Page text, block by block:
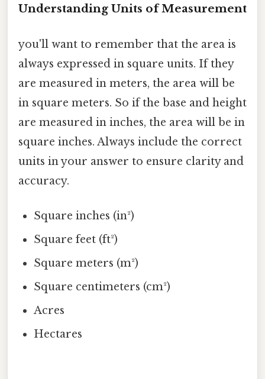
Understanding Units of Measurement
you'll want to remember that the area is
always expressed in square units. If they
are measured in meters, the area will be
in square meters. So if the base and height
are measured in inches, the area will be in
square inches. Always include the correct
units in your answer to ensure clarity and
accuracy.
Square inches (in²)
Square feet (ft²)
Square meters (m²)
Square centimeters (cm²)
Acres
Hectares